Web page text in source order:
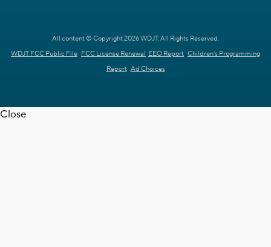
All content © Copyright 2026 WDJT. All Rights Reserved.
WDJT FCC Public File FCC License Renewal EEO Report Children's Programming
Report Ad Choices
Close